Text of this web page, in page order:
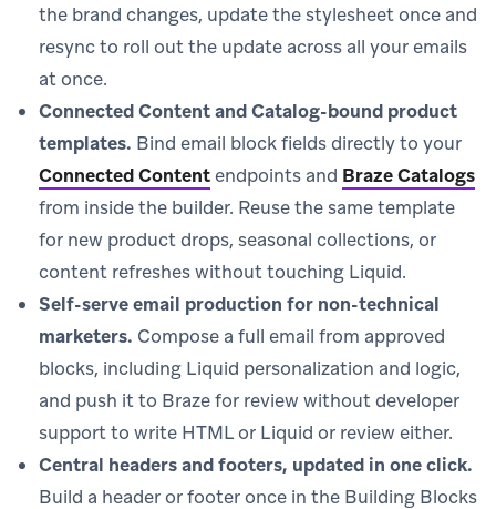
the brand changes, update the stylesheet once and
resync to roll out the update across all your emails
at once.
Connected Content and Catalog-bound product
templates. Bind email block fields directly to your
Connected Contentendpoints and Braze Catalogs
from inside the builder. Reuse the same template
for new product drops, seasonal collections, or
content refreshes without touching Liquid.
Self-serve email production for non-technical
marketers. Compose a full email from approved
blocks, including Liquid personalization and logic,
and push it to Braze for review without developer
support to write HTML or Liquid or review either.
Central headers and footers, updated in one click.
Build a header or footer once in the Building Blocks